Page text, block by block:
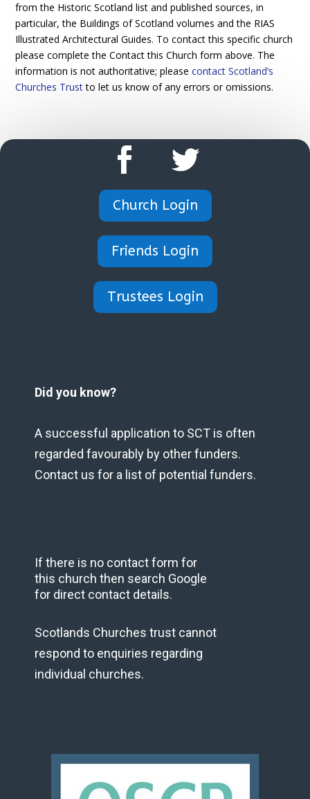
from the Historic Scotland list and published sources, in
particular, the Buildings of Scotland volumes and the RIAS
Illustrated Architectural Guides. To contact this specific church
please complete the Contact this Church form above. The
information is not authoritative; pleasecontact Scotland’s
Churches Trustto let us know of any errors or omissions.
Church Login
Friends Login
Trustees Login
Did you know?
A successful application to SCT is often
regarded favourably by other funders.
Contact us for a list of potential funders.
If there is no contact form for
this church then search Google
for direct contact details.
Scotlands Churches trust cannot
respond to enquiries regarding
individual churches.